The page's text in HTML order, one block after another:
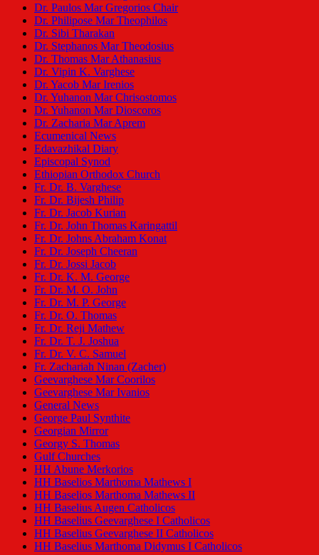
Dr. Paulos Mar Gregorios Chair
Dr. Philipose Mar Theophilos
Dr. Sibi Tharakan
Dr. Stephanos Mar Theodosius
Dr. Thomas Mar Athanasius
Dr. Vipin K. Varghese
Dr. Yacob Mar Irenios
Dr. Yuhanon Mar Chrisostomos
Dr. Yuhanon Mar Dioscoros
Dr. Zacharia Mar Aprem
Ecumenical News
Edavazhikal Diary
Episcopal Synod
Ethiopian Orthodox Church
Fr. Dr. B. Varghese
Fr. Dr. Bijesh Philip
Fr. Dr. Jacob Kurian
Fr. Dr. John Thomas Karingattil
Fr. Dr. Johns Abraham Konat
Fr. Dr. Joseph Cheeran
Fr. Dr. Jossi Jacob
Fr. Dr. K. M. George
Fr. Dr. M. O. John
Fr. Dr. M. P. George
Fr. Dr. O. Thomas
Fr. Dr. Reji Mathew
Fr. Dr. T. J. Joshua
Fr. Dr. V. C. Samuel
Fr. Zachariah Ninan (Zacher)
Geevarghese Mar Coorilos
Geevarghese Mar Ivanios
General News
George Paul Synthite
Georgian Mirror
Georgy S. Thomas
Gulf Churches
HH Abune Merkorios
HH Baselios Marthoma Mathews I
HH Baselios Marthoma Mathews II
HH Baselius Augen Catholicos
HH Baselius Geevarghese I Catholicos
HH Baselius Geevarghese II Catholicos
HH Baselius Marthoma Didymus I Catholicos